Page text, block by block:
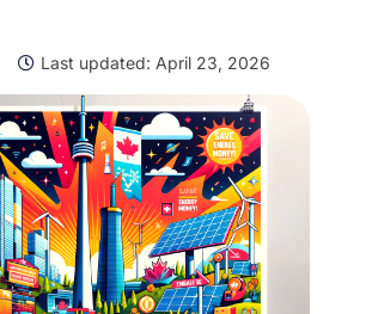
Last updated: April 23, 2026